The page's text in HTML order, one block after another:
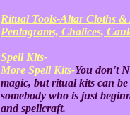
Ritual Tools-Altar Cloths &
Pentagrams, Chalices,
Spell Kits-
More Spell Kits-You don't
magic, but ritual kits can
somebody who is just
and spellcraft.